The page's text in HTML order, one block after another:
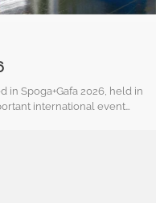
in Spoga+Gafa 2026, held in
international event